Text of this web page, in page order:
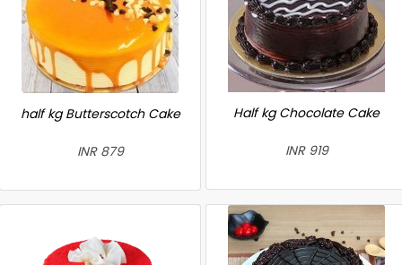
half kg Butterscotch Cake
INR 879
Half kg Chocolate Cake
INR 919